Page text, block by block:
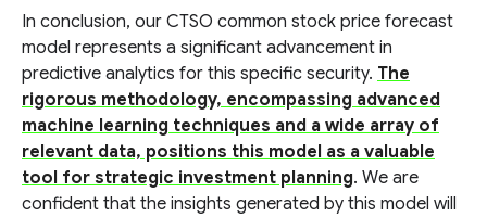
In conclusion, our CTSO common stock price forecast
model represents a significant advancement in
predictive analytics for this specific security. The
rigorous methodology, encompassing advanced
machine learning techniques and a wide array of
relevant data, positions this model as a valuable
tool for strategic investment planning. We are
confident that the insights generated by this model will